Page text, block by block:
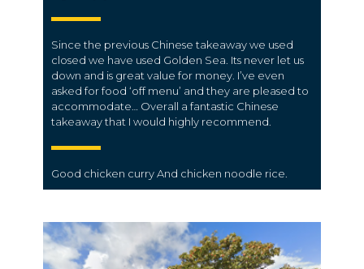
Since the previous Chinese takeaway we used
closed we have used Golden Sea. Its never let us
down and is great value for money. I’ve even
asked for food ‘off menu’ and they are pleased to
accommodate… Overall a fantastic Chinese
takeaway that I would highly recommend.
Good chicken curry And chicken noodle rice.